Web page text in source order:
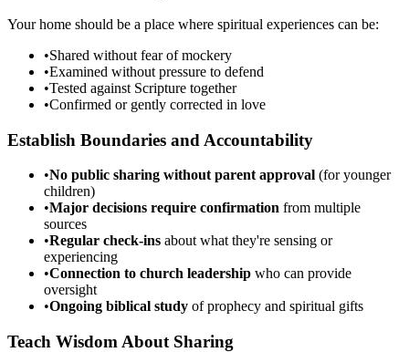
Your home should be a place where spiritual experiences can be:
•Shared without fear of mockery
•Examined without pressure to defend
•Tested against Scripture together
•Confirmed or gently corrected in love
Establish Boundaries and Accountability
•No public sharing without parent approval (for younger
children)
•Major decisions require confirmation from multiple
sources
•Regular check-ins about what they're sensing or
experiencing
•Connection to church leadership who can provide
oversight
•Ongoing biblical study of prophecy and spiritual gifts
Teach Wisdom About Sharing